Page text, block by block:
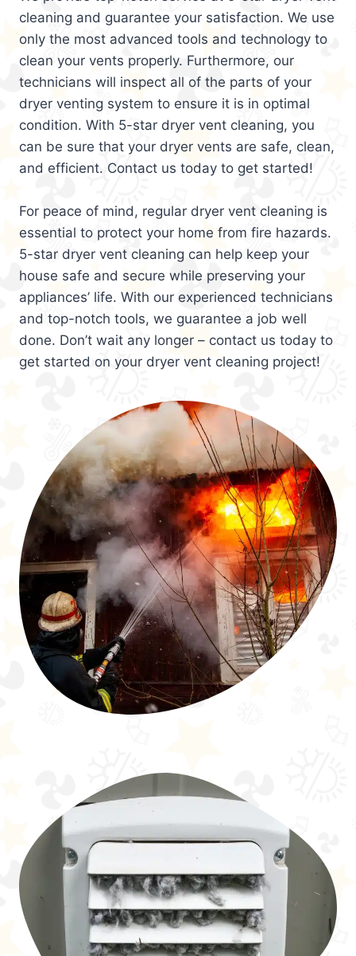
cleaning and guarantee your satisfaction. We use
only the most advanced tools and technology to
clean your vents properly. Furthermore, our
technicians will inspect all of the parts of your
dryer venting system to ensure it is in optimal
condition. With 5-star dryer vent cleaning, you
can be sure that your dryer vents are safe, clean,
and efficient. Contact us today to get started!
For peace of mind, regular dryer vent cleaning is
essential to protect your home from fire hazards.
5-star dryer vent cleaning can help keep your
house safe and secure while preserving your
appliances’ life. With our experienced technicians
and top-notch tools, we guarantee a job well
done. Don’t wait any longer – contact us today to
get started on your dryer vent cleaning project!